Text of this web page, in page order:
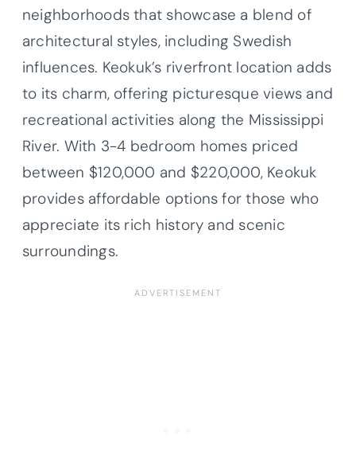
neighborhoods that showcase a blend of
architectural styles, including Swedish
influences. Keokuk’s riverfront location adds
to its charm, offering picturesque views and
recreational activities along the Mississippi
River. With 3-4 bedroom homes priced
between $120,000 and $220,000, Keokuk
provides affordable options for those who
appreciate its rich history and scenic
surroundings.